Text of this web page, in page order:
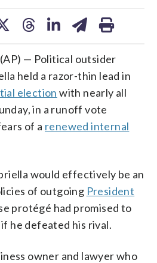
— Political outsider
held a razor-thin lead in
election with nearly all
in a runoff vote
of a renewed internal
would effectively be an
of outgoing President
protégé had promised to
he defeated his rival.
owner and lawyer who